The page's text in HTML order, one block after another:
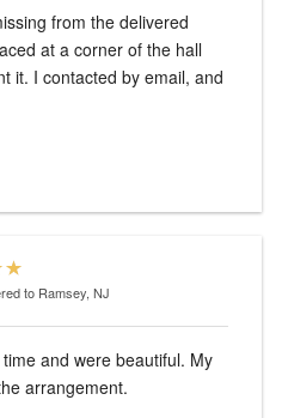
from the delivered
at a corner of the hall
it. I contacted by email, and
to Ramsey, NJ
and were beautiful. My
arrangement.